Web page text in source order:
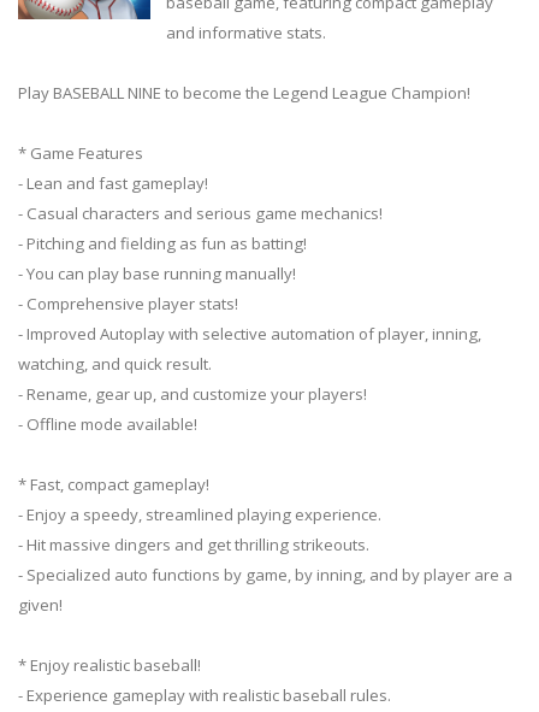
and informative stats.
Play BASEBALL NINE to become the Legend League Champion!
* Game Features
- Lean and fast gameplay!
- Casual characters and serious game mechanics!
- Pitching and fielding as fun as batting!
- You can play base running manually!
- Comprehensive player stats!
- Improved Autoplay with selective automation of player, inning,
watching, and quick result.
- Rename, gear up, and customize your players!
- Offline mode available!
* Fast, compact gameplay!
- Enjoy a speedy, streamlined playing experience.
- Hit massive dingers and get thrilling strikeouts.
- Specialized auto functions by game, by inning, and by player are a
given!
* Enjoy realistic baseball!
- Experience gameplay with realistic baseball rules.